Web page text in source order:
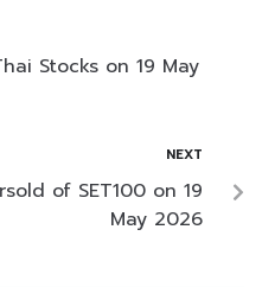
Stocks on 19 May
NEXT
of SET100 on 19
May 2026